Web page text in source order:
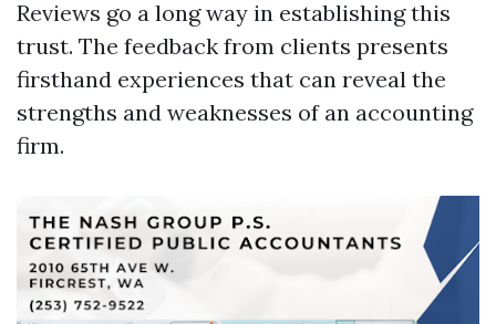
Reviews go a long way in establishing this
trust. The feedback from clients presents
firsthand experiences that can reveal the
strengths and weaknesses of an accounting
firm.